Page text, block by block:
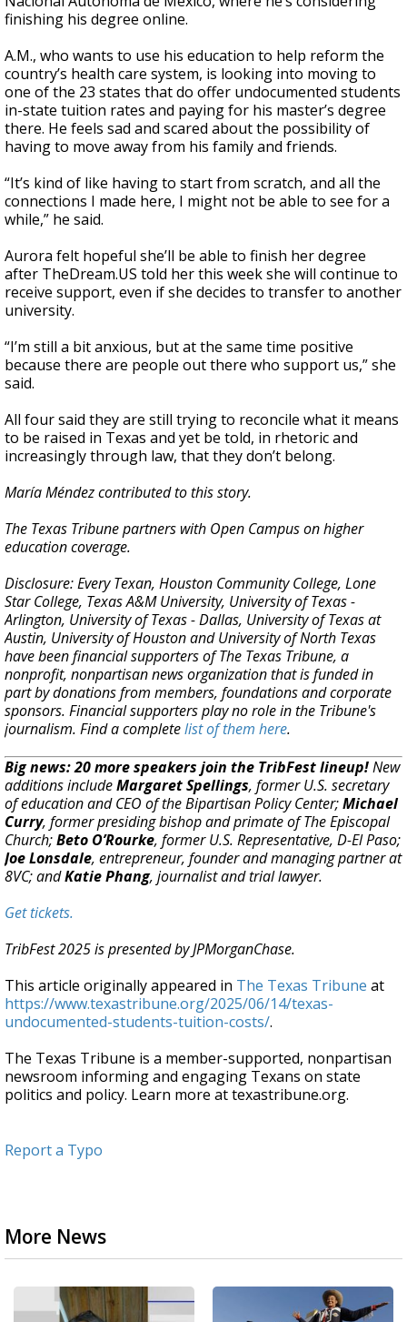
finishing his degree online.
A.M., who wants to use his education to help reform the
country’s health care system, is looking into moving to
one of the 23 states that do offer undocumented students
in-state tuition rates and paying for his master’s degree
there. He feels sad and scared about the possibility of
having to move away from his family and friends.
“It’s kind of like having to start from scratch, and all the
connections I made here, I might not be able to see for a
while,” he said.
Aurora felt hopeful she’ll be able to finish her degree
after TheDream.US told her this week she will continue to
receive support, even if she decides to transfer to another
university.
“I’m still a bit anxious, but at the same time positive
because there are people out there who support us,” she
said.
All four said they are still trying to reconcile what it means
to be raised in Texas and yet be told, in rhetoric and
increasingly through law, that they don’t belong.
María Méndez contributed to this story.
The Texas Tribune partners with Open Campus on higher
education coverage.
Disclosure: Every Texan, Houston Community College, Lone
Star College, Texas A&M University, University of Texas -
Arlington, University of Texas - Dallas, University of Texas at
Austin, University of Houston and University of North Texas
have been financial supporters of The Texas Tribune, a
nonprofit, nonpartisan news organization that is funded in
part by donations from members, foundations and corporate
sponsors. Financial supporters play no role in the Tribune's
journalism. Find a completelist of them here.
Big news: 20 more speakers join the TribFest lineup!New
additions includeMargaret Spellings, former U.S. secretary
of education and CEO of the Bipartisan Policy Center;Michael
Curry, former presiding bishop and primate of The Episcopal
Church;Beto O’Rourke, former U.S. Representative, D-El Paso;
Joe Lonsdale, entrepreneur, founder and managing partner at
8VC; andKatie Phang, journalist and trial lawyer.
Get tickets.
TribFest 2025 is presented by JPMorganChase.
This article originally appeared in The Texas Tribune at
https://www.texastribune.org/2025/06/14/texas-
undocumented-students-tuition-costs/.
The Texas Tribune is a member-supported, nonpartisan
newsroom informing and engaging Texans on state
politics and policy. Learn more at texastribune.org.
Report a Typo
More News